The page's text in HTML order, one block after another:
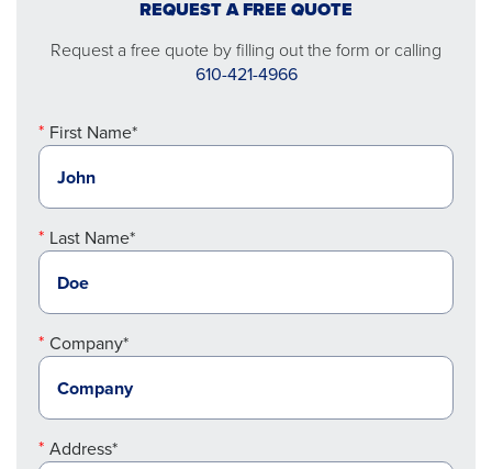
REQUEST A FREE QUOTE
Request a free quote by filling out the form or calling
610-421-4966
First Name*
Last Name*
Company*
Address*